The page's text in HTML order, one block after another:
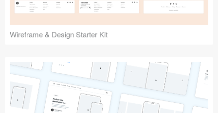
Wireframe & Design Starter Kit